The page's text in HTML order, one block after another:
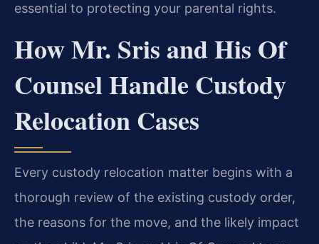
essential to protecting your parental rights.
How Mr. Sris and His Of
Counsel Handle Custody
Relocation Cases
Every custody relocation matter begins with a
thorough review of the existing custody order,
the reasons for the move, and the likely impact